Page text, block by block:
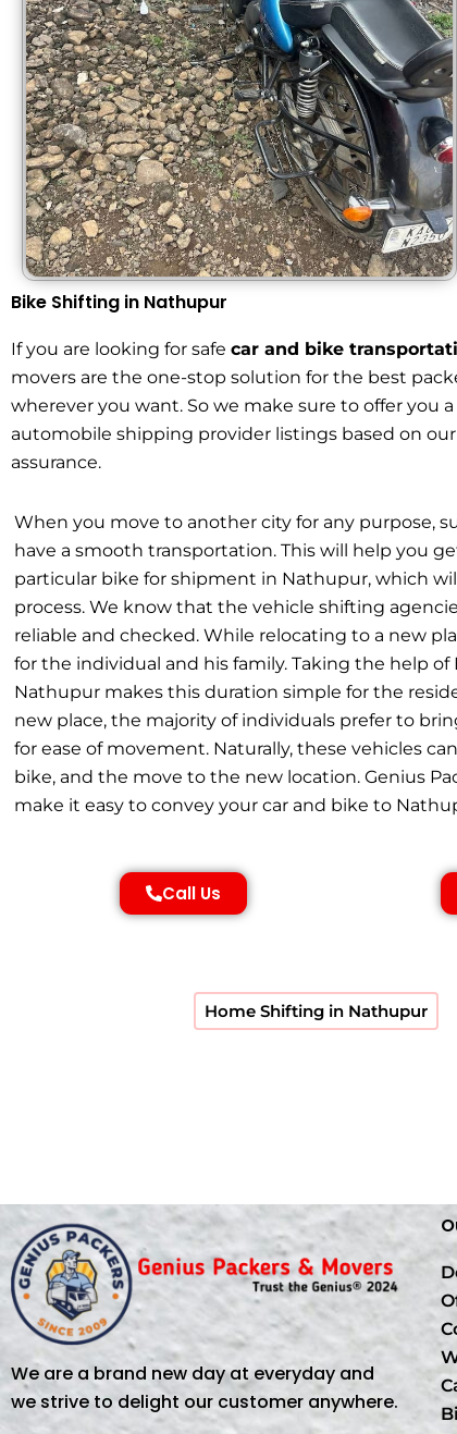
Bike Shifting in Nathupur
If you are looking for safe car and bike
movers are the one-stop solution for the best
wherever you want. So we make sure to offer
automobile shipping provider listings based on
assurance.
When you move to another city for any purpose,
have a smooth transportation. This will help you
particular bike for shipment in Nathupur, which
process. We know that the vehicle shifting
reliable and checked. While relocating to a new
for the individual and his family. Taking the help of
Nathupur makes this duration simple for the
new place, the majority of individuals prefer to
for ease of movement. Naturally, these vehicles
bike, and the move to the new location. Genius
make it easy to convey your car and bike to
Call Us
Home Shifting in Nathupur
We are a brand new day at everyday and
we strive to delight our customer anywhere.